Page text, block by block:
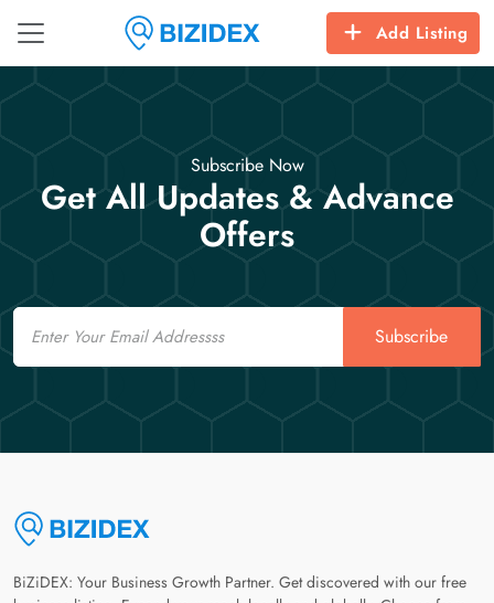
Add Listing
Subscribe Now
Get All Updates & Advance
Offers
Email
Subscribe
BiZiDEX: Your Business Growth Partner. Get discovered with our free